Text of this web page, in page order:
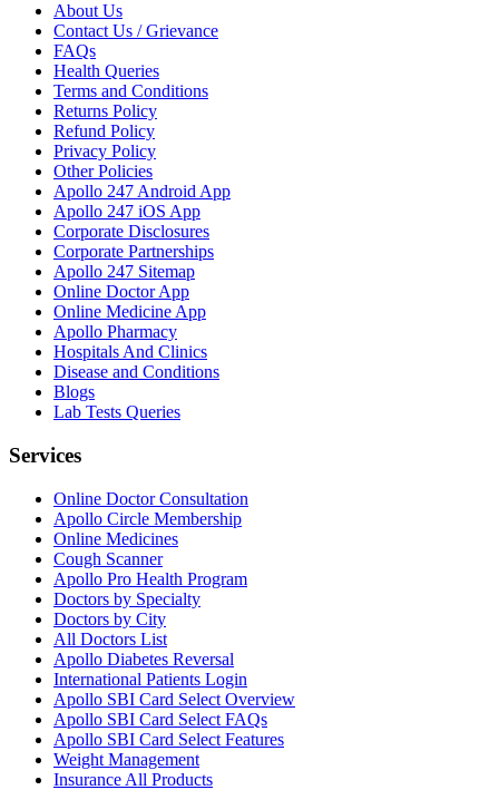
About Us
Contact Us / Grievance
FAQs
Health Queries
Terms and Conditions
Returns Policy
Refund Policy
Privacy Policy
Other Policies
Apollo 247 Android App
Apollo 247 iOS App
Corporate Disclosures
Corporate Partnerships
Apollo 247 Sitemap
Online Doctor App
Online Medicine App
Apollo Pharmacy
Hospitals And Clinics
Disease and Conditions
Blogs
Lab Tests Queries
Services
Online Doctor Consultation
Apollo Circle Membership
Online Medicines
Cough Scanner
Apollo Pro Health Program
Doctors by Specialty
Doctors by City
All Doctors List
Apollo Diabetes Reversal
International Patients Login
Apollo SBI Card Select Overview
Apollo SBI Card Select FAQs
Apollo SBI Card Select Features
Weight Management
Insurance All Products